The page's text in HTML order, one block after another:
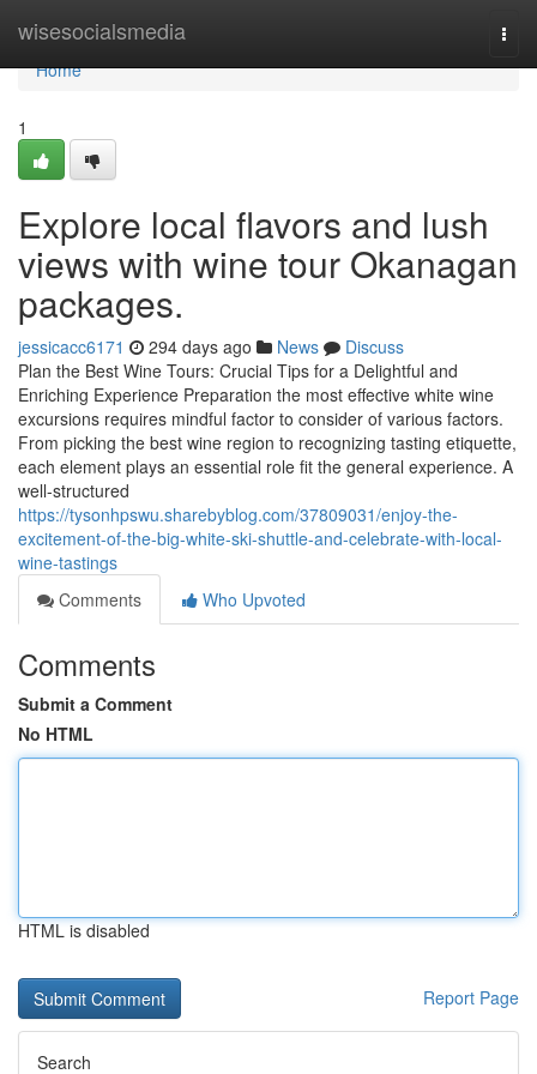
wisesocialsmedia
Home
Home
1
Explore local flavors and lush
views with wine tour Okanagan
packages.
jessicacc6171 294 days ago News
Discuss
Plan the Best Wine Tours: Crucial Tips for a Delightful and
Enriching Experience Preparation the most effective white wine
excursions requires mindful factor to consider of various factors.
From picking the best wine region to recognizing tasting etiquette,
each element plays an essential role fit the general experience. A
well-structured
https://tysonhpswu.sharebyblog.com/37809031/enjoy-the-
excitement-of-the-big-white-ski-shuttle-and-celebrate-with-local-
wine-tastings
Comments
Who Upvoted
Comments
Submit a Comment
No HTML
HTML is disabled
Report Page
Search